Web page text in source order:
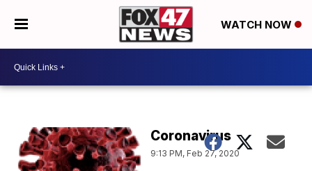
WATCH NOW
Coronavirus
9:13 PM, Feb 27, 2020